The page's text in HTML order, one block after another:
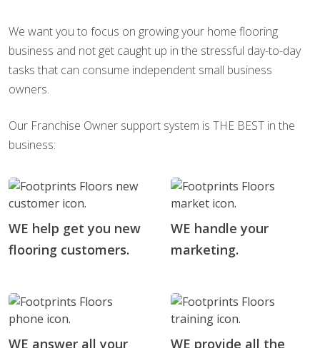
We want you to focus on growing your home flooring
business and not get caught up in the stressful day-to-day
tasks that can consume independent small business
owners.
Our Franchise Owner support system is THE BEST in the
business:
WE help get you new
flooring customers.
WE handle your
marketing.
WE answer all your
WE provide all the